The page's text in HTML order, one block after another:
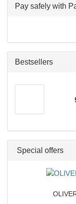
Pay safely with
Bestsellers
Special offers